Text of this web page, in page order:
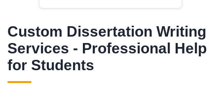
Custom Dissertation Writing
Services - Professional Help
for Students